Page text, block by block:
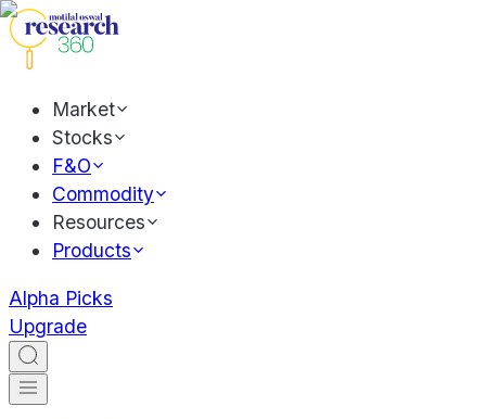
Market
Stocks
F&O
Commodity
Resources
Products
Alpha Picks
Upgrade